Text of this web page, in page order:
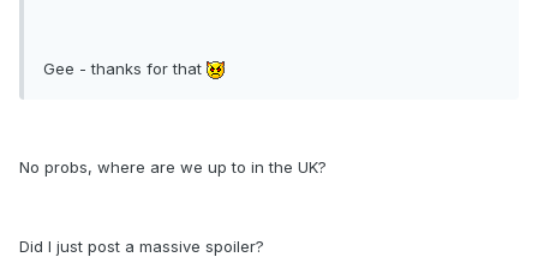
Gee - thanks for that
No probs, where are we up to in the UK?
Did I just post a massive spoiler?